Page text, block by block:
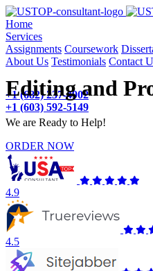
Home(current)
Services
Assignments Coursework
About Us Testimonials Contact
+1 (682) 237-4902
+1 (603) 592-5149
Editing and
We are Ready to Help!
ORDER NOW
4.9
4.5